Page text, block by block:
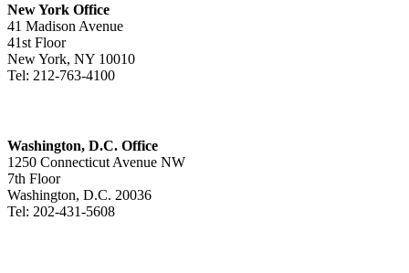
New York Office
41 Madison Avenue
41st Floor
New York, NY 10010
Tel: 212-763-4100
Washington, D.C. Office
1250 Connecticut Avenue NW
7th Floor
Washington, D.C. 20036
Tel: 202-431-5608